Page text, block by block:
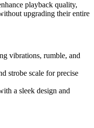
playback quality,
upgrading their entire
vibrations, rumble, and
strobe scale for precise
a sleek design and